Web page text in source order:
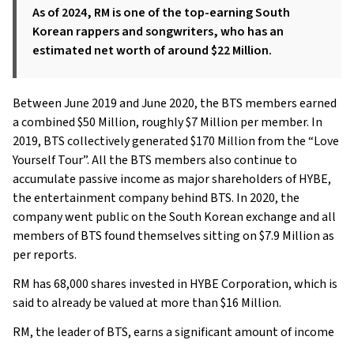
As of 2024, RM is one of the top-earning South
Korean rappers and songwriters, who has an
estimated net worth of around $22 Million.
Between June 2019 and June 2020, the BTS members earned
a combined $50 Million, roughly $7 Million per member. In
2019, BTS collectively generated $170 Million from the “Love
Yourself Tour”. All the BTS members also continue to
accumulate passive income as major shareholders of HYBE,
the entertainment company behind BTS. In 2020, the
company went public on the South Korean exchange and all
members of BTS found themselves sitting on $7.9 Million as
per reports.
RM has 68,000 shares invested in HYBE Corporation, which is
said to already be valued at more than $16 Million.
RM, the leader of BTS, earns a significant amount of income